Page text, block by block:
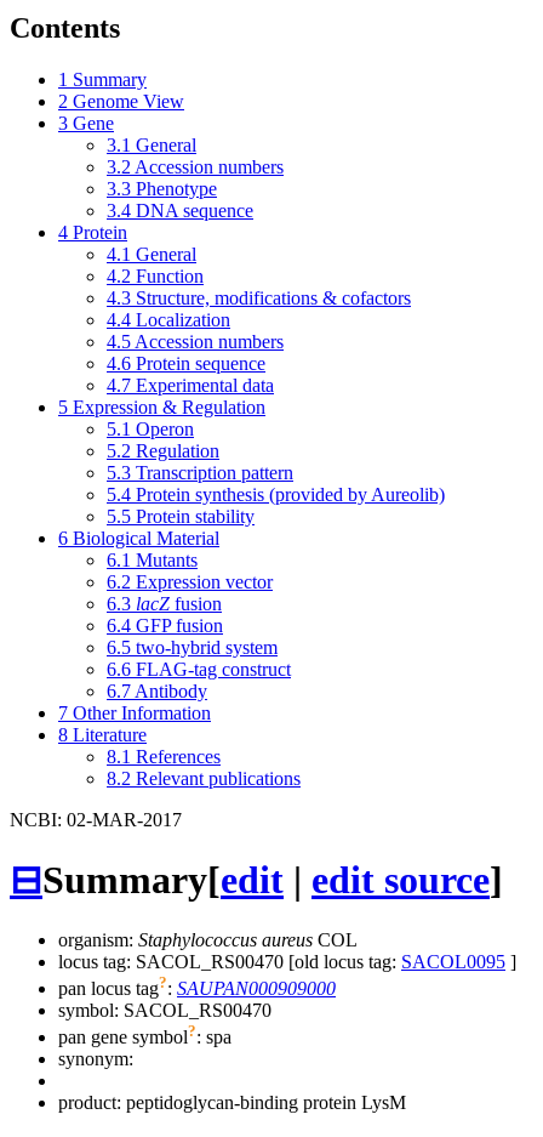
Contents
1 Summary
2 Genome View
3 Gene
3.1 General
3.2 Accession numbers
3.3 Phenotype
3.4 DNA sequence
4 Protein
4.1 General
4.2 Function
4.3 Structure, modifications & cofactors
4.4 Localization
4.5 Accession numbers
4.6 Protein sequence
4.7 Experimental data
5 Expression & Regulation
5.1 Operon
5.2 Regulation
5.3 Transcription pattern
5.4 Protein synthesis (provided by Aureolib)
5.5 Protein stability
6 Biological Material
6.1 Mutants
6.2 Expression vector
6.3 lacZ fusion
6.4 GFP fusion
6.5 two-hybrid system
6.6 FLAG-tag construct
6.7 Antibody
7 Other Information
8 Literature
8.1 References
8.2 Relevant publications
NCBI: 02-MAR-2017
⊟Summary[edit | edit source]
organism: Staphylococcus aureus COL
locus tag: SACOL_RS00470 [old locus tag: SACOL0095 ]
pan locus tag?: SAUPAN000909000
symbol: SACOL_RS00470
pan gene symbol?: spa
synonym:
product: peptidoglycan-binding protein LysM